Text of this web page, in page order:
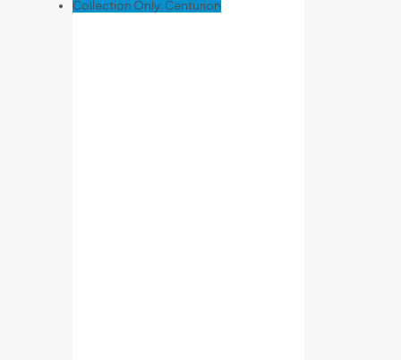
Collection Only: Centurion